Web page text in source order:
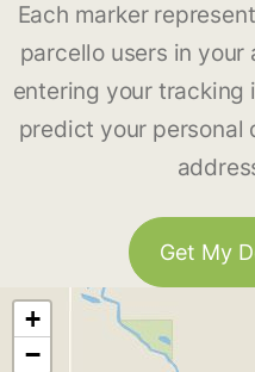
Each marker
parcello users in your
entering your tracking
predict your personal
Get My
+
−